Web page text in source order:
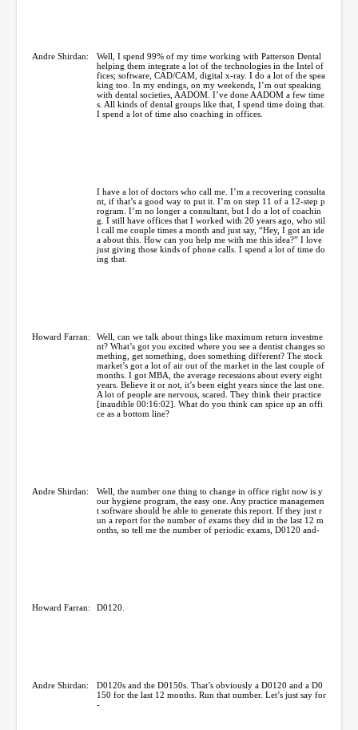
Andre Shirdan:
Well, I spend 99% of my time working with Patterson Dental
helping them integrate a lot of the technologies in the Intel of
fices; software, CAD/CAM, digital x-ray. I do a lot of the spea
king too. In my endings, on my weekends, I’m out speaking
with dental societies, AADOM. I’ve done AADOM a few time
s. All kinds of dental groups like that, I spend time doing that.
I spend a lot of time also coaching in offices.
I have a lot of doctors who call me. I’m a recovering consulta
nt, if that’s a good way to put it. I’m on step 11 of a 12-step p
rogram. I’m no longer a consultant, but I do a lot of coachin
g. I still have offices that I worked with 20 years ago, who stil
l call me couple times a month and just say, “Hey, I got an ide
a about this. How can you help me with me this idea?” I love
just giving those kinds of phone calls. I spend a lot of time do
ing that.
Howard Farran:
Well, can we talk about things like maximum return investme
nt? What’s got you excited where you see a dentist changes so
mething, get something, does something different? The stock
market’s got a lot of air out of the market in the last couple of
months. I got MBA, the average recessions about every eight
years. Believe it or not, it’s been eight years since the last one.
A lot of people are nervous, scared. They think their practice
[inaudible 00:16:02]. What do you think can spice up an offi
ce as a bottom line?
Andre Shirdan:
Well, the number one thing to change in office right now is y
our hygiene program, the easy one. Any practice managemen
t software should be able to generate this report. If they just r
un a report for the number of exams they did in the last 12 m
onths, so tell me the number of periodic exams, D0120 and-
Howard Farran: D0120.
Andre Shirdan:
D0120s and the D0150s. That’s obviously a D0120 and a D0
150 for the last 12 months. Run that number. Let’s just say for
-